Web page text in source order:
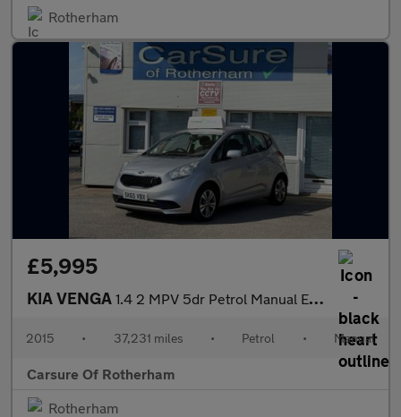
Rotherham
£5,995
KIA VENGA 1.4 2 MPV 5dr Petrol Manual Euro 6 (s/s) (89 bhp)
2015 • 37,231 miles • Petrol • Manual
Carsure Of Rotherham
Rotherham